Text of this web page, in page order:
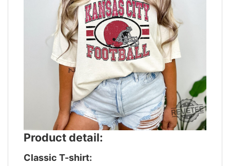
Product detail:
Classic T-shirt: